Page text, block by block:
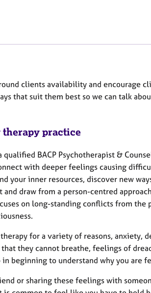
clients availability and encourage
that suit them best so we can talk
therapy practice
qualified BACP Psychotherapist &
with deeper feelings causing
your inner resources, discover new
draw from a person-centred
on long-standing conflicts from
for a variety of reasons, anxiety,
they cannot breathe, feelings of
beginning to understand why you are
or sharing these feelings with